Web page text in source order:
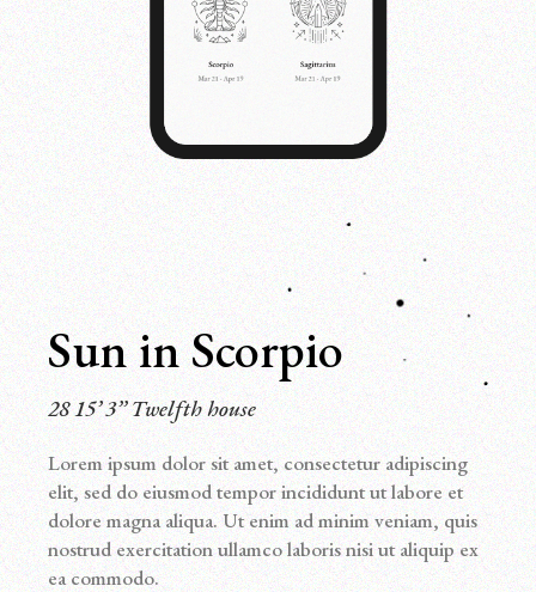
Sun in Scorpio
28 15’ 3’’ Twelfth house
Lorem ipsum dolor sit amet, consectetur adipiscing
elit, sed do eiusmod tempor incididunt ut labore et
dolore magna aliqua. Ut enim ad minim veniam, quis
nostrud exercitation ullamco laboris nisi ut aliquip ex
ea commodo.